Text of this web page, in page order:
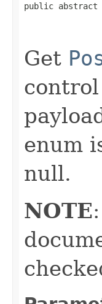
public abstract
Get
enum
null.
NOTE